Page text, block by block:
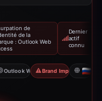
de
de la
: Outlook Web
Dernier
actif
connu
Outlook Web AccessBrand Impersonation